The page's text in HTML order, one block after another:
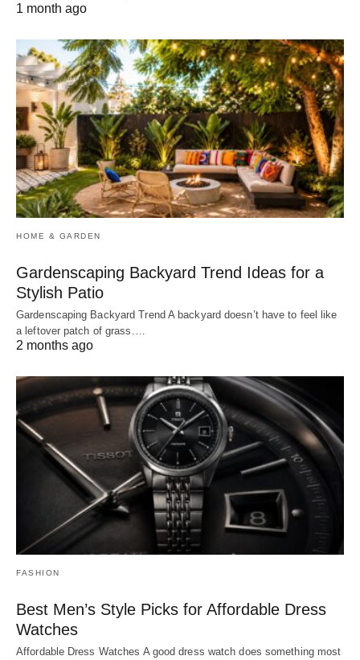
1 month ago
HOME & GARDEN
Gardenscaping Backyard Trend Ideas for a
Stylish Patio
Gardenscaping Backyard Trend A backyard doesn’t have to feel like
a leftover patch of grass.…
2 months ago
FASHION
Best Men’s Style Picks for Affordable Dress
Watches
Affordable Dress Watches A good dress watch does something most